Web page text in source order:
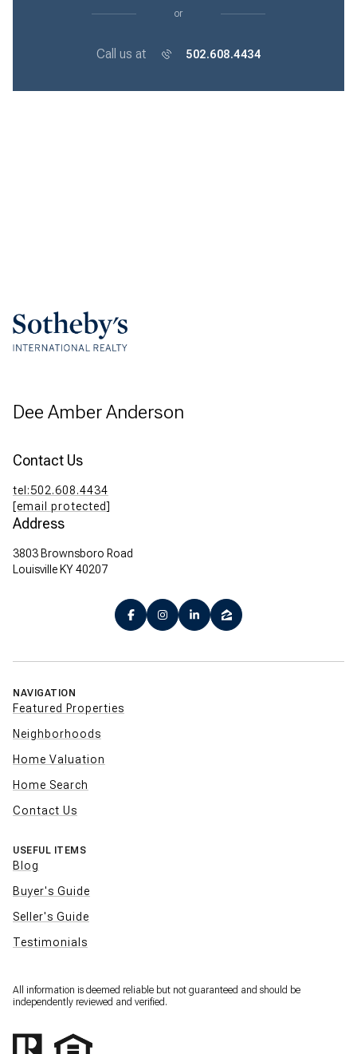
or
Call us at 502.608.4434
Dee Amber Anderson
Contact Us
tel:502.608.4434
[email protected]
Address
3803 Brownsboro Road
Louisville KY 40207
NAVIGATION
Featured Properties
Neighborhoods
Home Valuation
Home Search
Contact Us
USEFUL ITEMS
Blog
Buyer's Guide
Seller's Guide
Testimonials
All information is deemed reliable but not guaranteed and should be
independently reviewed and verified.